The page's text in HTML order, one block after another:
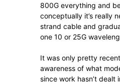
800G everything and
conceptually it’s really
strand cable and
one 10 or 25G
It was only pretty
awareness of what
since work hasn’t dealt